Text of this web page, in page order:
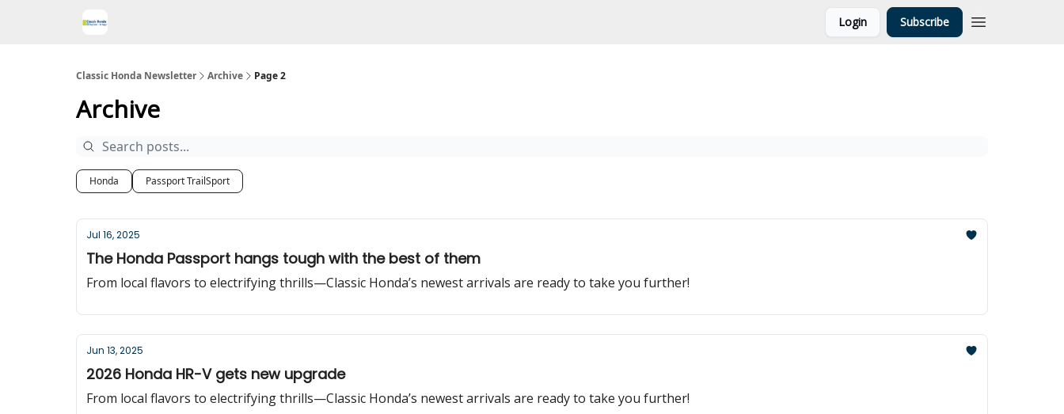
Login Subscribe
Classic Honda Newsletter Archive Page 2
Archive
Honda Passport TrailSport
Jul 16, 2025
The Honda Passport hangs tough with the best of them
From local flavors to electrifying thrills—Classic Honda’s newest arrivals are ready to take you further!
Jun 13, 2025
2026 Honda HR-V gets new upgrade
From local flavors to electrifying thrills—Classic Honda’s newest arrivals are ready to take you further!